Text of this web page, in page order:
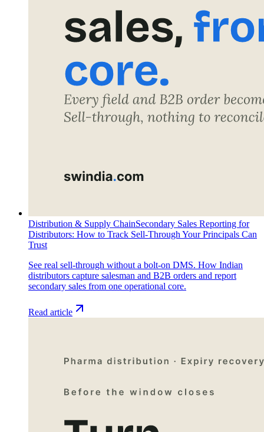
Distribution & Supply ChainSecondary Sales Reporting for
Distributors: How to Track Sell-Through Your Principals Can
Trust
See real sell-through without a bolt-on DMS. How Indian
distributors capture salesman and B2B orders and report
secondary sales from one operational core.
Read article